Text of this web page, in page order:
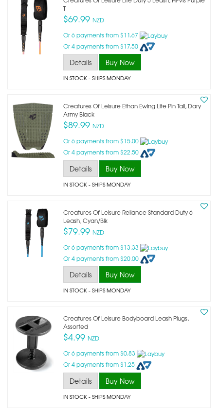
T
$69.99 NZD
Or 6 payments from $11.67
Or 4 payments from $17.50
Details Buy Now
IN STOCK- SHIPS MONDAY
Creatures Of Leisure Ethan Ewing Lite Pin Tail, Dary
Army Black
$89.99 NZD
Or 6 payments from $15.00
Or 4 payments from $22.50
Details Buy Now
IN STOCK- SHIPS MONDAY
Creatures Of Leisure Reliance Standard Duty 6
Leash, Cyan/blk
$79.99 NZD
Or 6 payments from $13.33
Or 4 payments from $20.00
Details Buy Now
IN STOCK- SHIPS MONDAY
Creatures Of Leisure Bodyboard Leash Plugs,
Assorted
$4.99 NZD
Or 6 payments from $0.83
Or 4 payments from $1.25
Details Buy Now
IN STOCK- SHIPS MONDAY